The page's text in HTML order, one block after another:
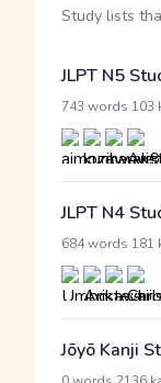
Study lists
JLPT N5
743 words 103
JLPT N4
684 words 181
Jōyō Kanji